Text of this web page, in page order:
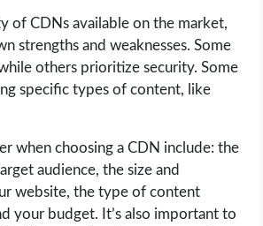
of CDNs available on the market,
strengths and weaknesses. Some
others prioritize security. Some
specific types of content, like
when choosing a CDN include: the
audience, the size and
website, the type of content
your budget. It’s also important to